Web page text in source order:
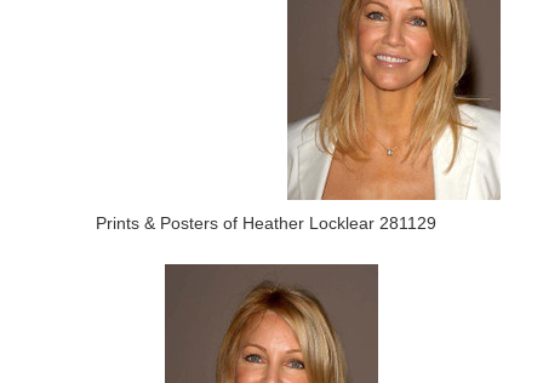
Prints & Posters of Heather Locklear 281129